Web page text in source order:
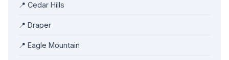
📍 Cedar Hills
📍 Draper
📍 Eagle Mountain